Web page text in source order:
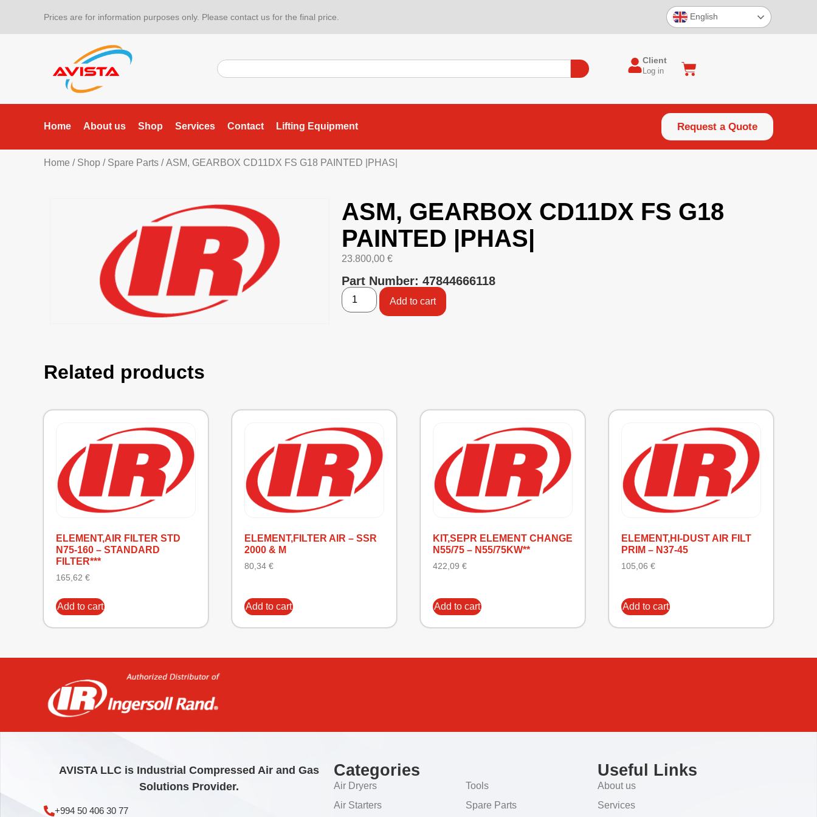
Prices are for information purposes only. Please contact us for the final price. English
Client
Log in
Home About us Shop Services Contact Lifting Equipment Request a Quote
Home / Shop / Spare Parts / ASM, GEARBOX CD11DX FS G18 PAINTED |PHAS|
ASM, GEARBOX CD11DX FS G18
PAINTED |PHAS|
23.800,00 €
Part Number: 47844666118
Add to cart
Related products
ELEMENT,AIR FILTER STD
N75-160 – STANDARD
FILTER***
165,62 €
Add to cart
ELEMENT,FILTER AIR – SSR
2000 & M
80,34 €
Add to cart
KIT,SEPR ELEMENT CHANGE
N55/75 – N55/75KW**
422,09 €
Add to cart
ELEMENT,HI-DUST AIR FILT
PRIM – N37-45
105,06 €
Add to cart
AVISTA LLC is Industrial Compressed Air and Gas
Solutions Provider.
+994 50 406 30 77
Categories
Air Dryers
Air Starters
Tools
Spare Parts
Useful Links
About us
Services